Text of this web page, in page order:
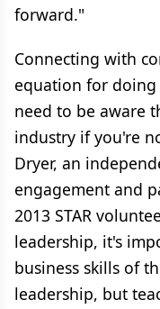
forward."
Connecting with
equation for doing
need to be aware
industry if you're
Dryer, an
engagement and
2013 STAR
leadership, it's
business skills of
leadership, but